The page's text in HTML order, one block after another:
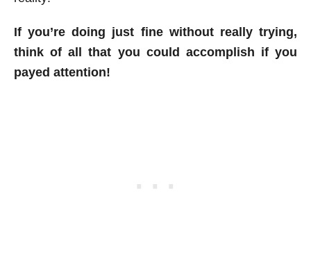
If you’re doing just fine without really trying,
think of all that you could accomplish if you
payed attention!